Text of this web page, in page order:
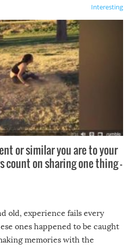
Interesting
or similar you are to your
count on sharing one thing –
old, experience fails every
ones happened to be caught
memories with the